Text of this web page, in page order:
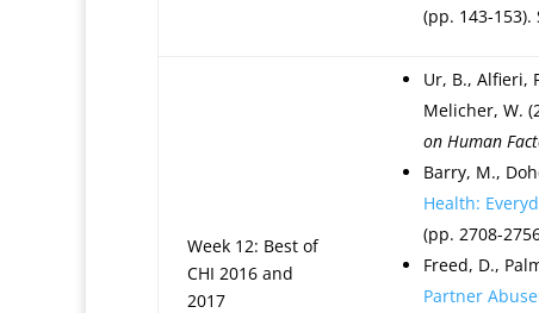
(pp. 143-153).
Week 12: Best of
CHI 2016 and
2017
Ur, B., Alfieri,
Melicher, W.
on Human
Barry, M.,
Health:
(pp. 2708-
Freed, D.,
Partner